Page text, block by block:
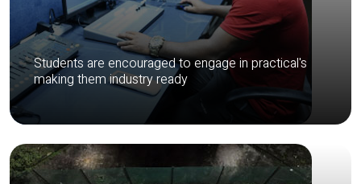
Students are encouraged to engage in practical's
making them industry ready